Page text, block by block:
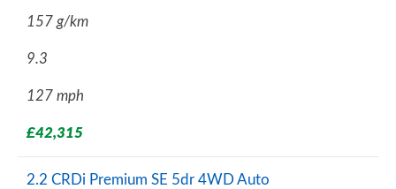
157 g/km
9.3
127 mph
£42,315
2.2 CRDi Premium SE 5dr 4WD Auto